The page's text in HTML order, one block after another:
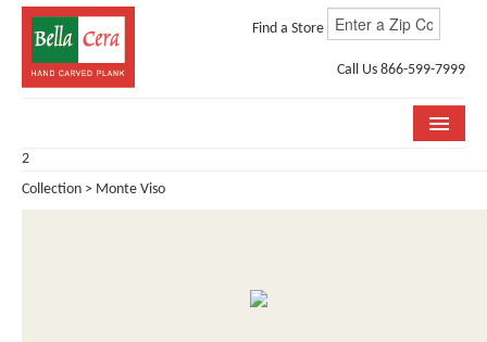
Find a Store
Call Us 866-599-7999
COLLECTIONS
2
Collection > Monte Viso